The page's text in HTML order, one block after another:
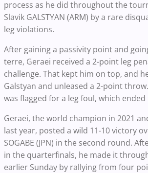
process as he did throughout the
Slavik GALSTYAN (ARM) by a rare
leg violations.
After gaining a passivity point and
terre, Geraei received a 2-point leg
challenge. That kept him on top, and
Galstyan and unleased a 2-point
was flagged for a leg foul, which
Geraei, the world champion in 2021
last year, posted a wild 11-10 victory
SOGABE (JPN) in the second round.
in the quarterfinals, he made it
earlier Sunday by rallying from four